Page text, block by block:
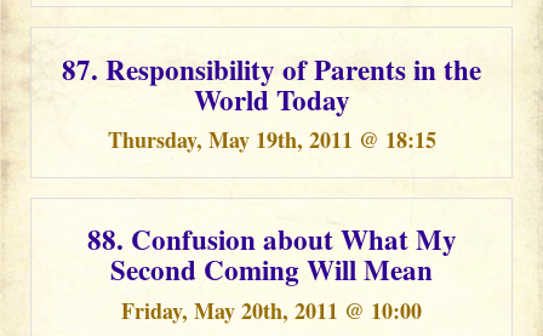
87. Responsibility of Parents in the
World Today
Thursday, May 19th, 2011 @ 18:15
88. Confusion about What My
Second Coming Will Mean
Friday, May 20th, 2011 @ 10:00